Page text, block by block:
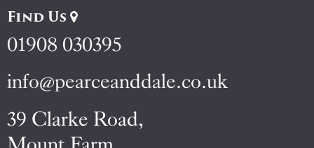
Find Us
01908 030395
info@pearceanddale.co.uk
39 Clarke Road,